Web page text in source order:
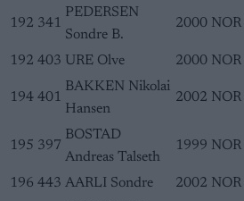
192 341
PEDERSEN
Sondre B.
2000 NOR
192 403 URE Olve 2000 NOR
194 401
BAKKEN Nikolai
Hansen
2002 NOR
195 397
BOSTAD
Andreas Talseth
1999 NOR
196 443 AARLI Sondre 2002 NOR